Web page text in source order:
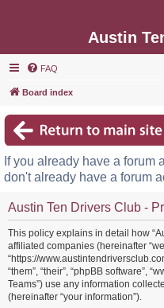
Austin
FAQ
Board index
If you already have a forum
don't already have a forum
Austin Ten Drivers Club -
This policy explains in detail how
affiliated companies (hereinafter
“https://
“them”, “their”, “phpBB software”,
Teams”) use any information
(hereinafter “your information”).